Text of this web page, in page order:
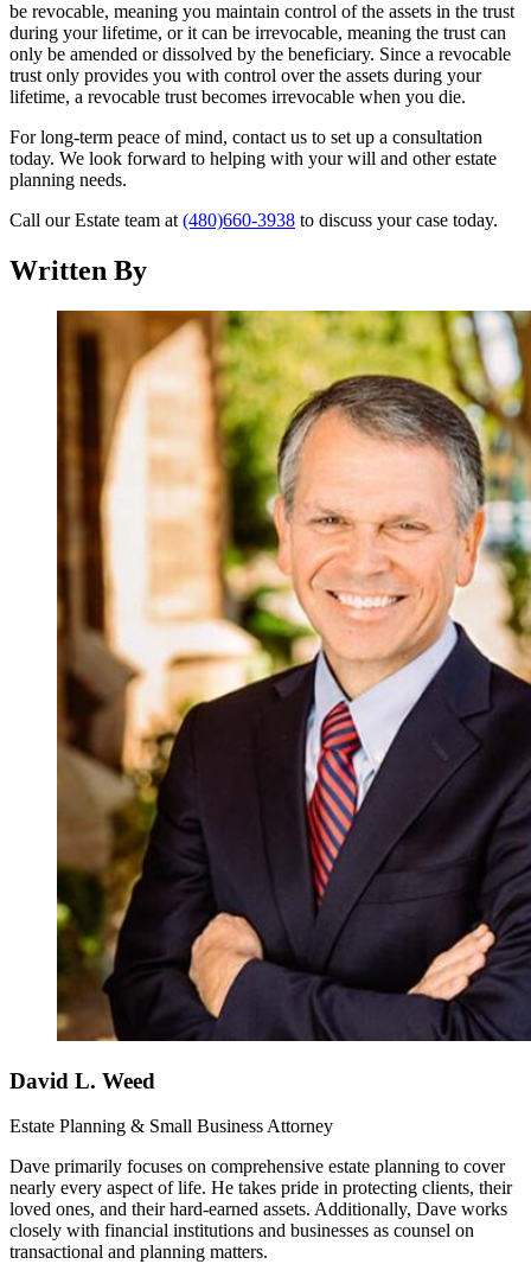
be revocable, meaning you maintain control of the assets in the trust
during your lifetime, or it can be irrevocable, meaning the trust can
only be amended or dissolved by the beneficiary. Since a revocable
trust only provides you with control over the assets during your
lifetime, a revocable trust becomes irrevocable when you die.
For long-term peace of mind, contact us to set up a consultation
today. We look forward to helping with your will and other estate
planning needs.
Call our Estate team at (480)660-3938 to discuss your case today.
Written By
David L. Weed
Estate Planning & Small Business Attorney
Dave primarily focuses on comprehensive estate planning to cover
nearly every aspect of life. He takes pride in protecting clients, their
loved ones, and their hard-earned assets. Additionally, Dave works
closely with financial institutions and businesses as counsel on
transactional and planning matters.